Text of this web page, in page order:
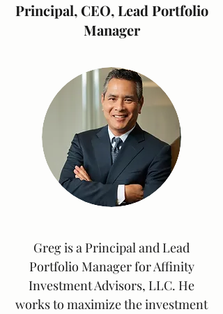
Principal, CEO, Lead Portfolio
Manager
Greg is a Principal and Lead
Portfolio Manager for Affinity
Investment Advisors, LLC. He
works to maximize the investment